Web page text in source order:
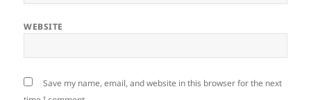
WEBSITE
Save my name, email, and website in this browser for the next